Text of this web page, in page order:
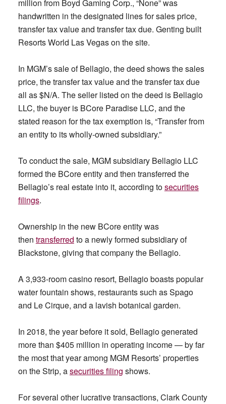
million from Boyd Gaming Corp., “None” was
handwritten in the designated lines for sales price,
transfer tax value and transfer tax due. Genting built
Resorts World Las Vegas on the site.
In MGM’s sale of Bellagio, the deed shows the sales
price, the transfer tax value and the transfer tax due
all as $N/A. The seller listed on the deed is Bellagio
LLC, the buyer is BCore Paradise LLC, and the
stated reason for the tax exemption is, “Transfer from
an entity to its wholly-owned subsidiary.”
To conduct the sale, MGM subsidiary Bellagio LLC
formed the BCore entity and then transferred the
Bellagio’s real estate into it, according tosecurities
filings.
Ownership in the new BCore entity was
then transferred to a newly formed subsidiary of
Blackstone, giving that company the Bellagio.
A 3,933-room casino resort, Bellagio boasts popular
water fountain shows, restaurants such as Spago
and Le Cirque, and a lavish botanical garden.
In 2018, the year before it sold, Bellagio generated
more than $405 million in operating income — by far
the most that year among MGM Resorts’ properties
on the Strip, asecurities filing shows.
For several other lucrative transactions, Clark County